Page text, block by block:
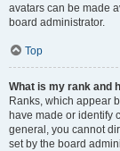
avatars can be made
board administrator.
Top
What is my rank and
Ranks, which appear
have made or identify
general, you cannot
set by the board